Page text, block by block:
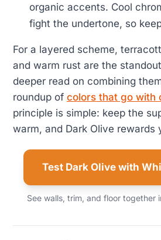
organic accents. Cool
fight the undertone, so
For a layered scheme,
and warm rust are the
deeper read on combining
roundup of colors that go with
principle is simple: keep the
warm, and Dark Olive rewards
Test Dark Olive with
See walls, trim, and floor together